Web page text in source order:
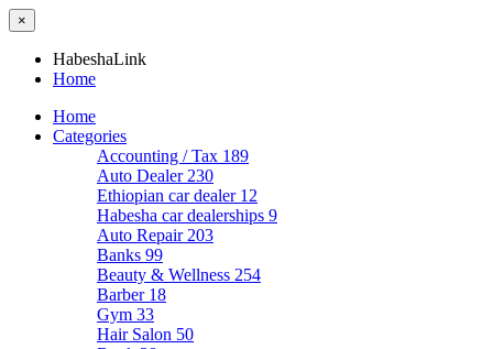
×
HabeshaLink
Home
Home
Categories
Accounting / Tax 189
Auto Dealer 230
Ethiopian car dealer 12
Habesha car dealerships 9
Auto Repair 203
Banks 99
Beauty & Wellness 254
Barber 18
Gym 33
Hair Salon 50